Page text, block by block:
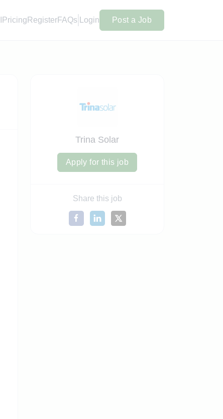
Pricing RegisterFAQs Login Post a Job
Trina Solar
Apply for this job
Share this job